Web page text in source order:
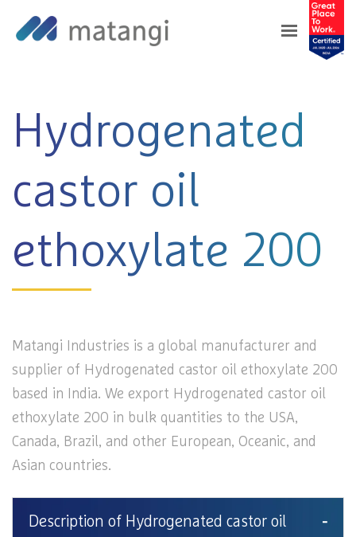
Home>Products> Hydrogenated castor oil
Hydrogenated
castor oil
ethoxylate 200
Matangi Industries is a global manufacturer and
supplier of Hydrogenated castor oil ethoxylate 200
based in India. We export Hydrogenated castor oil
ethoxylate 200 in bulk quantities to the USA,
Canada, Brazil, and other European, Oceanic, and
Asian countries.
Description of Hydrogenated castor oil